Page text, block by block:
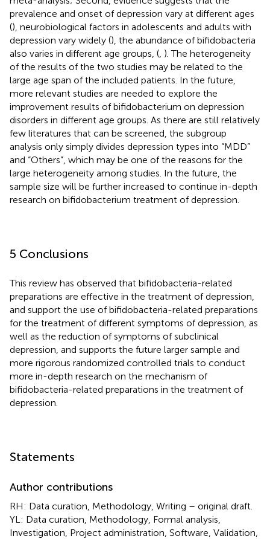
prevalence and onset of depression vary at different ages
(), neurobiological factors in adolescents and adults with
depression vary widely (), the abundance of bifidobacteria
also varies in different age groups, ( ). The heterogeneity
of the results of the two studies may be related to the
large age span of the included patients. In the future,
more relevant studies are needed to explore the
improvement results of bifidobacterium on depression
disorders in different age groups. As there are still relatively
few literatures that can be screened, the subgroup
analysis only simply divides depression types into “MDD”
and “Others”, which may be one of the reasons for the
large heterogeneity among studies. In the future, the
sample size will be further increased to continue in-depth
research on bifidobacterium treatment of depression.
5 Conclusions
This review has observed that bifidobacteria-related
preparations are effective in the treatment of depression,
and support the use of bifidobacteria-related preparations
for the treatment of different symptoms of depression, as
well as the reduction of symptoms of subclinical
depression, and supports the future larger sample and
more rigorous randomized controlled trials to conduct
more in-depth research on the mechanism of
bifidobacteria-related preparations in the treatment of
depression.
Statements
Author contributions
RH: Data curation, Methodology, Writing – original draft.
YL: Data curation, Methodology, Formal analysis,
Investigation, Project administration, Software, Validation,